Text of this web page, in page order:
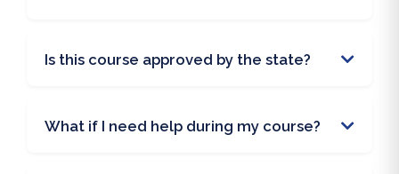
Is this course approved by the state?
What if I need help during my course?